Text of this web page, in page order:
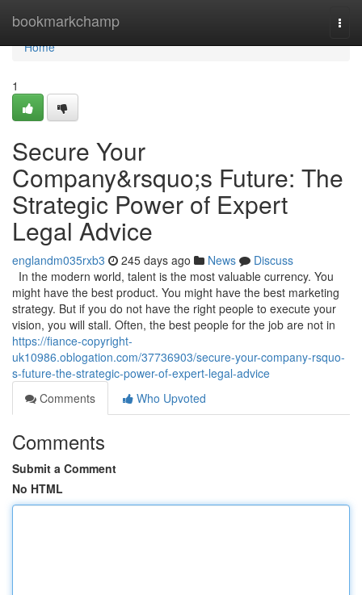
bookmarkchamp
Home
Home
1
Secure Your
Company&rsquo;s Future: The
Strategic Power of Expert
Legal Advice
englandm035rxb3 245 days ago News
Discuss
In the modern world, talent is the most valuable currency. You
might have the best product. You might have the best marketing
strategy. But if you do not have the right people to execute your
vision, you will stall. Often, the best people for the job are not in
https://fiance-copyright-
uk10986.oblogation.com/37736903/secure-your-company-rsquo-
s-future-the-strategic-power-of-expert-legal-advice
Comments
Who Upvoted
Comments
Submit a Comment
No HTML